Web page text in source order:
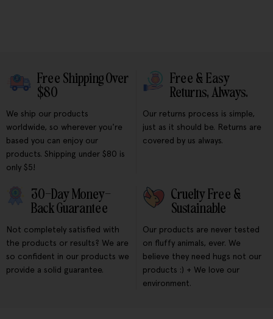
Free Shipping Over
$80
We ship our products
worldwide, so wherever you're
based you can enjoy our
products. Shipping under $80 is
only $5!
Free & Easy
Returns, Always.
Our returns process is simple,
just as it should be. Returns are
covered by us always.
30-Day Money-
Back Guarantee
Not completely satisfied with
the products or results? We are
so confident in our products we
provide a solid guarantee.
Cruelty Free &
Sustainable
Our products are never tested
on fluffy animals, ever. We
believe they need hugs not our
products :) + We love our
environment.